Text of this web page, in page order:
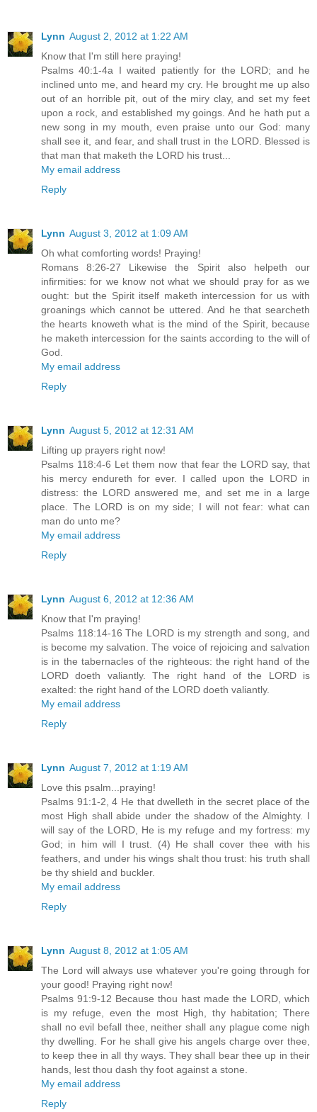
Lynn August 2, 2012 at 1:22 AM
Know that I'm still here praying!
Psalms 40:1-4a I waited patiently for the LORD; and he
inclined unto me, and heard my cry. He brought me up also
out of an horrible pit, out of the miry clay, and set my feet
upon a rock, and established my goings. And he hath put a
new song in my mouth, even praise unto our God: many
shall see it, and fear, and shall trust in the LORD. Blessed is
that man that maketh the LORD his trust...
My email address
Reply
Lynn August 3, 2012 at 1:09 AM
Oh what comforting words! Praying!
Romans 8:26-27 Likewise the Spirit also helpeth our
infirmities: for we know not what we should pray for as we
ought: but the Spirit itself maketh intercession for us with
groanings which cannot be uttered. And he that searcheth
the hearts knoweth what is the mind of the Spirit, because
he maketh intercession for the saints according to the will of
God.
My email address
Reply
Lynn August 5, 2012 at 12:31 AM
Lifting up prayers right now!
Psalms 118:4-6 Let them now that fear the LORD say, that
his mercy endureth for ever. I called upon the LORD in
distress: the LORD answered me, and set me in a large
place. The LORD is on my side; I will not fear: what can
man do unto me?
My email address
Reply
Lynn August 6, 2012 at 12:36 AM
Know that I'm praying!
Psalms 118:14-16 The LORD is my strength and song, and
is become my salvation. The voice of rejoicing and salvation
is in the tabernacles of the righteous: the right hand of the
LORD doeth valiantly. The right hand of the LORD is
exalted: the right hand of the LORD doeth valiantly.
My email address
Reply
Lynn August 7, 2012 at 1:19 AM
Love this psalm...praying!
Psalms 91:1-2, 4 He that dwelleth in the secret place of the
most High shall abide under the shadow of the Almighty. I
will say of the LORD, He is my refuge and my fortress: my
God; in him will I trust. (4) He shall cover thee with his
feathers, and under his wings shalt thou trust: his truth shall
be thy shield and buckler.
My email address
Reply
Lynn August 8, 2012 at 1:05 AM
The Lord will always use whatever you're going through for
your good! Praying right now!
Psalms 91:9-12 Because thou hast made the LORD, which
is my refuge, even the most High, thy habitation; There
shall no evil befall thee, neither shall any plague come nigh
thy dwelling. For he shall give his angels charge over thee,
to keep thee in all thy ways. They shall bear thee up in their
hands, lest thou dash thy foot against a stone.
My email address
Reply